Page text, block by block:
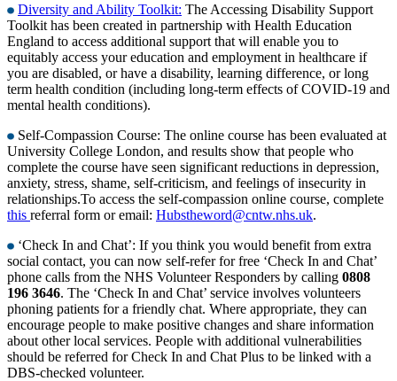
Diversity and Ability Toolkit: The Accessing Disability Support
Toolkit has been created in partnership with Health Education
England to access additional support that will enable you to
equitably access your education and employment in healthcare if
you are disabled, or have a disability, learning difference, or long
term health condition (including long-term effects of COVID-19 and
mental health conditions).
Self-Compassion Course: The online course has been evaluated at
University College London, and results show that people who
complete the course have seen significant reductions in depression,
anxiety, stress, shame, self-criticism, and feelings of insecurity in
relationships.To access the self-compassion online course, complete
this referral form or email: Hubstheword@cntw.nhs.uk.
‘Check In and Chat’: If you think you would benefit from extra
social contact, you can now self-refer for free ‘Check In and Chat’
phone calls from the NHS Volunteer Responders by calling 0808
196 3646. The ‘Check In and Chat’ service involves volunteers
phoning patients for a friendly chat. Where appropriate, they can
encourage people to make positive changes and share information
about other local services. People with additional vulnerabilities
should be referred for Check In and Chat Plus to be linked with a
DBS-checked volunteer.